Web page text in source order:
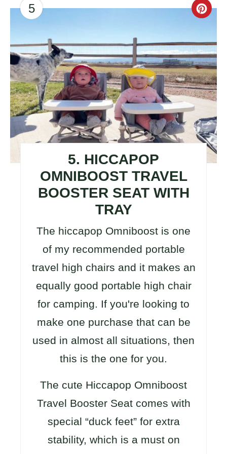
5
PIN
5. HICCAPOP
OMNIBOOST TRAVEL
BOOSTER SEAT WITH
TRAY
The hiccapop Omniboost is one
of my recommended portable
travel high chairs and it makes an
equally good portable high chair
for camping. If you're looking to
make one purchase that can be
used in almost all situations, then
this is the one for you.
The cute Hiccapop Omniboost
Travel Booster Seat comes with
special “duck feet” for extra
stability, which is a must on